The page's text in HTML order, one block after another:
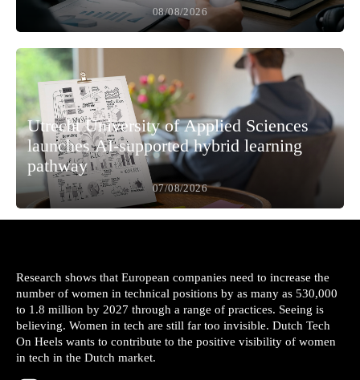
08/08/2026
Utrecht University of Applied Sciences
launches AI-supported hybrid learning
pathway
07/08/2026
Research shows that European companies need to increase the
number of women in technical positions by as many as 530,000
to 1.8 million by 2027 through a range of practices. Seeing is
believing. Women in tech are still far too invisible. Dutch Tech
On Heels wants to contribute to the positive visibility of women
in tech in the Dutch market.